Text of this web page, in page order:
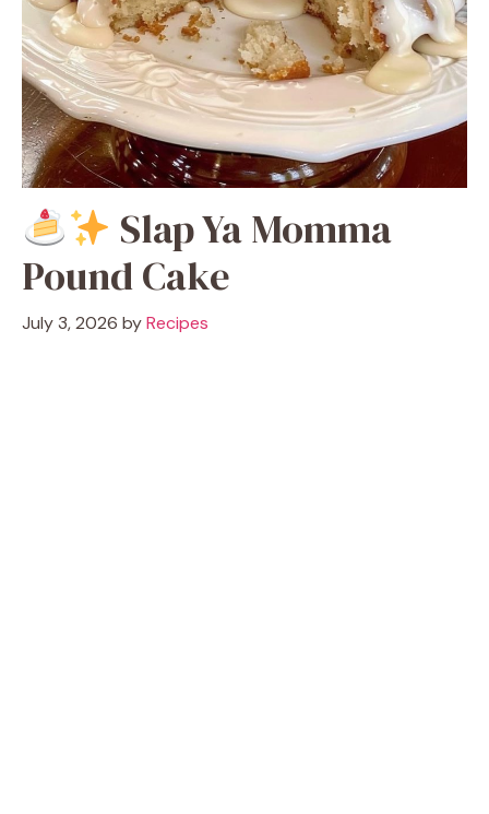
Slap Ya Momma
Pound Cake
July 3, 2026 byRecipes